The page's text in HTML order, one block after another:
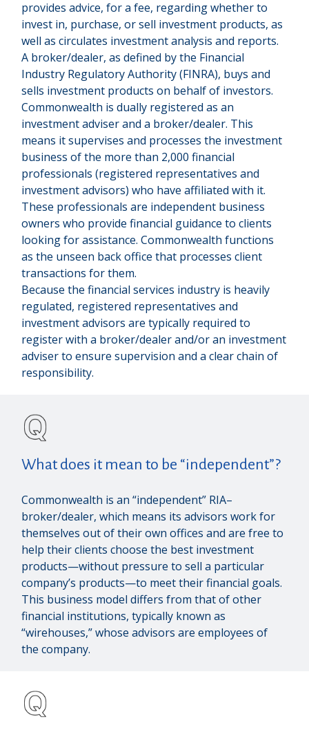
provides advice, for a fee, regarding whether to
invest in, purchase, or sell investment products, as
well as circulates investment analysis and reports.
A broker/dealer, as defined by the Financial
Industry Regulatory Authority (FINRA), buys and
sells investment products on behalf of investors.
Commonwealth is dually registered as an
investment adviser and a broker/dealer. This
means it supervises and processes the investment
business of the more than 2,000 financial
professionals (registered representatives and
investment advisors) who have affiliated with it.
These professionals are independent business
owners who provide financial guidance to clients
looking for assistance. Commonwealth functions
as the unseen back office that processes client
transactions for them.
Because the financial services industry is heavily
regulated, registered representatives and
investment advisors are typically required to
register with a broker/dealer and/or an investment
adviser to ensure supervision and a clear chain of
responsibility.
What does it mean to be “independent”?
Commonwealth is an “independent” RIA–
broker/dealer, which means its advisors work for
themselves out of their own offices and are free to
help their clients choose the best investment
products—without pressure to sell a particular
company’s products—to meet their financial goals.
This business model differs from that of other
financial institutions, typically known as
“wirehouses,” whose advisors are employees of
the company.